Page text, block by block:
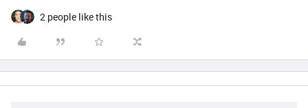
2 people like this